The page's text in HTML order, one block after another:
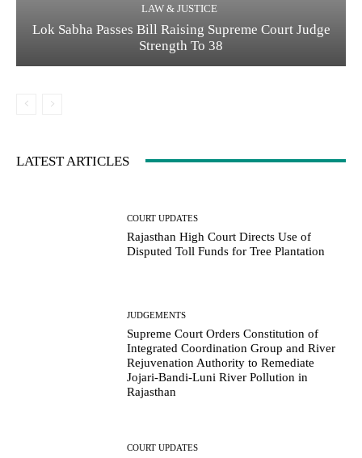
LAW & JUSTICE
Lok Sabha Passes Bill Raising Supreme Court Judge
Strength To 38
LATEST ARTICLES
COURT UPDATES
Rajasthan High Court Directs Use of
Disputed Toll Funds for Tree Plantation
JUDGEMENTS
Supreme Court Orders Constitution of
Integrated Coordination Group and River
Rejuvenation Authority to Remediate
Jojari-Bandi-Luni River Pollution in
Rajasthan
COURT UPDATES